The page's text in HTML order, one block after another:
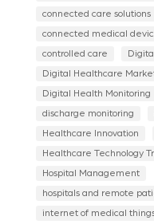
connected care solutions
connected medical
controlled care
Digital Healthcare
Digital Health Monitoring
discharge monitoring
Healthcare Innovation
Healthcare Technology
Hospital Management
hospitals and remote
internet of medical